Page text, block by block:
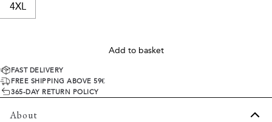
4XL
Add to basket
FAST DELIVERY
FREE SHIPPING ABOVE 59€
365-DAY RETURN POLICY
About